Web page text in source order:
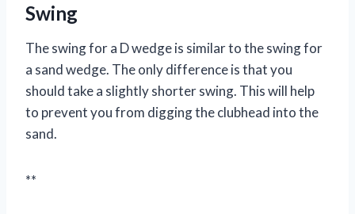
Swing
The swing for a D wedge is similar to the swing for
a sand wedge. The only difference is that you
should take a slightly shorter swing. This will help
to prevent you from digging the clubhead into the
sand.
**